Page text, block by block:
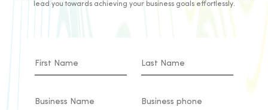
lead you towards achieving your business goals effortlessly.